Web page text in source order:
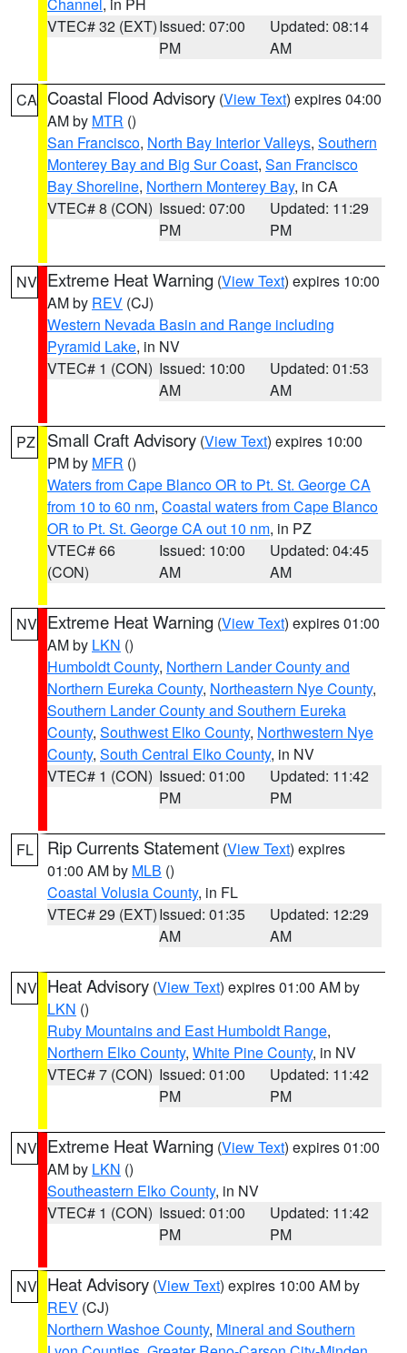
VTEC# 32 (EXT)Issued: 07:00
PM
Updated: 08:14
AM
CA Coastal Flood Advisory (View Text) expires 04:00
AM by MTR ()
San Francisco, North Bay Interior Valleys, Southern
Monterey Bay and Big Sur Coast, San Francisco
Bay Shoreline, Northern Monterey Bay, in CA
VTEC# 8 (CON) Issued: 07:00
PM
Updated: 11:29
PM
NV Extreme Heat Warning (View Text) expires 10:00
AM by REV (CJ)
Western Nevada Basin and Range including
Pyramid Lake, in NV
VTEC# 1 (CON) Issued: 10:00
AM
Updated: 01:53
AM
PZ Small Craft Advisory (View Text) expires 10:00
PM by MFR ()
Waters from Cape Blanco OR to Pt. St. George CA
from 10 to 60 nm, Coastal waters from Cape Blanco
OR to Pt. St. George CA out 10 nm, in PZ
VTEC# 66
(CON)
Issued: 10:00
AM
Updated: 04:45
AM
NV Extreme Heat Warning (View Text) expires 01:00
AM by LKN ()
Humboldt County, Northern Lander County and
Northern Eureka County, Northeastern Nye County,
Southern Lander County and Southern Eureka
County, Southwest Elko County, Northwestern Nye
County, South Central Elko County, in NV
VTEC# 1 (CON) Issued: 01:00
PM
Updated: 11:42
PM
FL Rip Currents Statement (View Text) expires
01:00 AM by MLB ()
Coastal Volusia County, in FL
VTEC# 29 (EXT)Issued: 01:35
AM
Updated: 12:29
AM
NV Heat Advisory (View Text) expires 01:00 AM by
LKN ()
Ruby Mountains and East Humboldt Range,
Northern Elko County, White Pine County, in NV
VTEC# 7 (CON) Issued: 01:00
PM
Updated: 11:42
PM
NV Extreme Heat Warning (View Text) expires 01:00
AM by LKN ()
Southeastern Elko County, in NV
VTEC# 1 (CON) Issued: 01:00
PM
Updated: 11:42
PM
NV Heat Advisory (View Text) expires 10:00 AM by
REV (CJ)
Northern Washoe County, Mineral and Southern